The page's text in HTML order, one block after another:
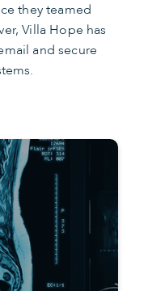
they teamed
Villa Hope has
and secure